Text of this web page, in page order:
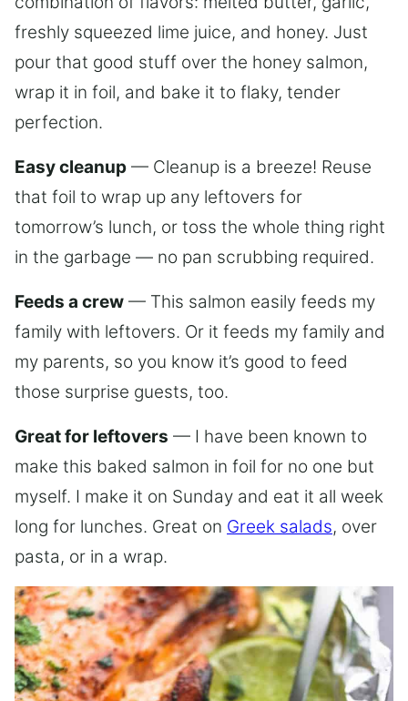
freshly squeezed lime juice, and honey. Just
pour that good stuff over the honey salmon,
wrap it in foil, and bake it to flaky, tender
perfection.
Easy cleanup — Cleanup is a breeze! Reuse
that foil to wrap up any leftovers for
tomorrow’s lunch, or toss the whole thing right
in the garbage — no pan scrubbing required.
Feeds a crew — This salmon easily feeds my
family with leftovers. Or it feeds my family and
my parents, so you know it’s good to feed
those surprise guests, too.
Great for leftovers — I have been known to
make this baked salmon in foil for no one but
myself. I make it on Sunday and eat it all week
long for lunches. Great on Greek salads, over
pasta, or in a wrap.